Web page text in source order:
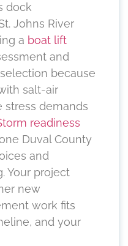
dock
Johns River
a boat lift
and
because
salt-air
stress demands
readiness
Duval County
and
Your project
new
work fits
and your